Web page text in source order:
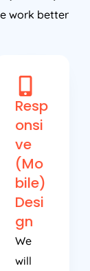
work better
Resp
onsi
ve
(Mo
bile)
Desi
gn
We
will